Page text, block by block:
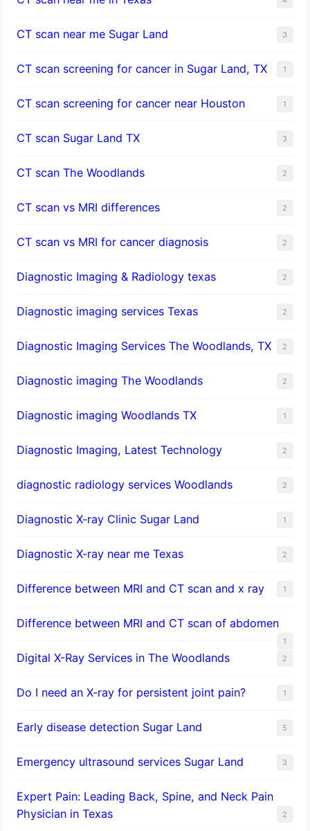
CT scan near me Sugar Land 3
CT scan screening for cancer in Sugar Land, TX 1
CT scan screening for cancer near Houston 1
CT scan Sugar Land TX 3
CT scan The Woodlands 2
CT scan vs MRI differences 2
CT scan vs MRI for cancer diagnosis 2
Diagnostic Imaging & Radiology texas 2
Diagnostic imaging services Texas 2
Diagnostic Imaging Services The Woodlands, TX 2
Diagnostic imaging The Woodlands 2
Diagnostic imaging Woodlands TX 1
Diagnostic Imaging, Latest Technology 2
diagnostic radiology services Woodlands 2
Diagnostic X-ray Clinic Sugar Land 1
Diagnostic X-ray near me Texas 2
Difference between MRI and CT scan and x ray 1
Difference between MRI and CT scan of abdomen
1
Digital X-Ray Services in The Woodlands 2
Do I need an X-ray for persistent joint pain? 1
​Early disease detection Sugar Land​ 5
Emergency ultrasound services Sugar Land 3
Expert Pain: Leading Back, Spine, and Neck Pain
Physician in Texas
2